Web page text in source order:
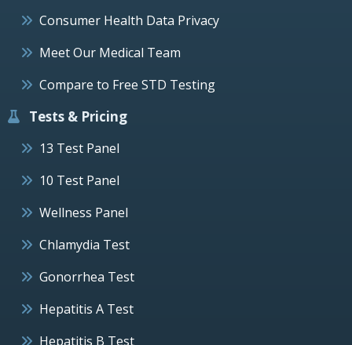
Consumer Health Data Privacy
Meet Our Medical Team
Compare to Free STD Testing
Tests & Pricing
13 Test Panel
10 Test Panel
Wellness Panel
Chlamydia Test
Gonorrhea Test
Hepatitis A Test
Hepatitis B Test